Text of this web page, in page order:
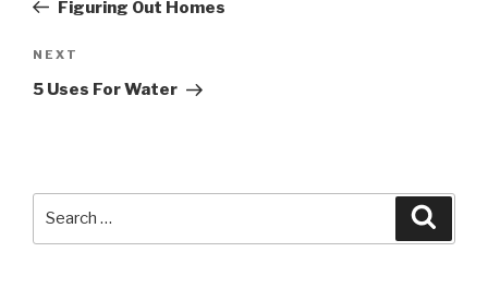
Figuring Out Homes
Next
Post
NEXT
5 Uses For Water